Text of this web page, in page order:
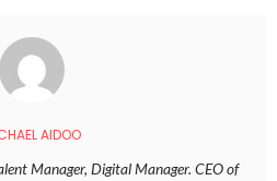
AIDOO
Manager, Digital Manager. CEO of